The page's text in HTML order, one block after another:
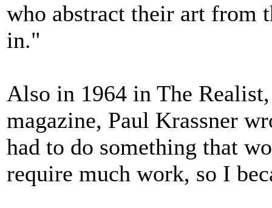
who abstract their art from
in."
Also in 1964 in The
magazine, Paul Krassner
had to do something that
require much work, so I